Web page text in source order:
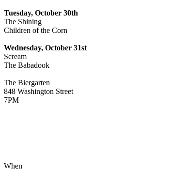
Tuesday, October 30th
The Shining
Children of the Corn
Wednesday, October 31st
Scream
The Babadook
The Biergarten
848 Washington Street
7PM
When